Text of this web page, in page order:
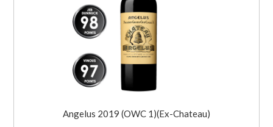
Angelus 2019 (OWC 1)(Ex-Chateau)